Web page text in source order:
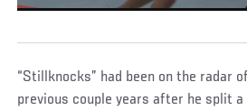
“Stillknocks” had been on the radar
previous couple years after he split